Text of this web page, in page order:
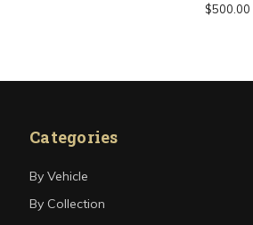
$500.00
Categories
By Vehicle
By Collection